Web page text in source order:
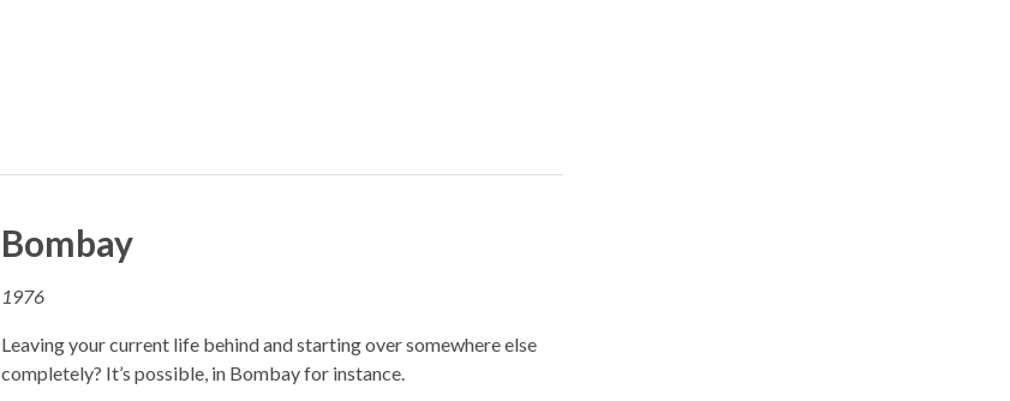
Bombay
1976
Leaving your current life behind and starting over somewhere else
completely? It’s possible, in Bombay for instance.